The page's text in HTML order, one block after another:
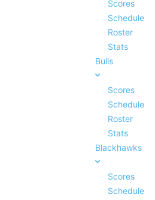
Scores
Schedule
Roster
Stats
Bulls
Scores
Schedule
Roster
Stats
Blackhawks
Scores
Schedule